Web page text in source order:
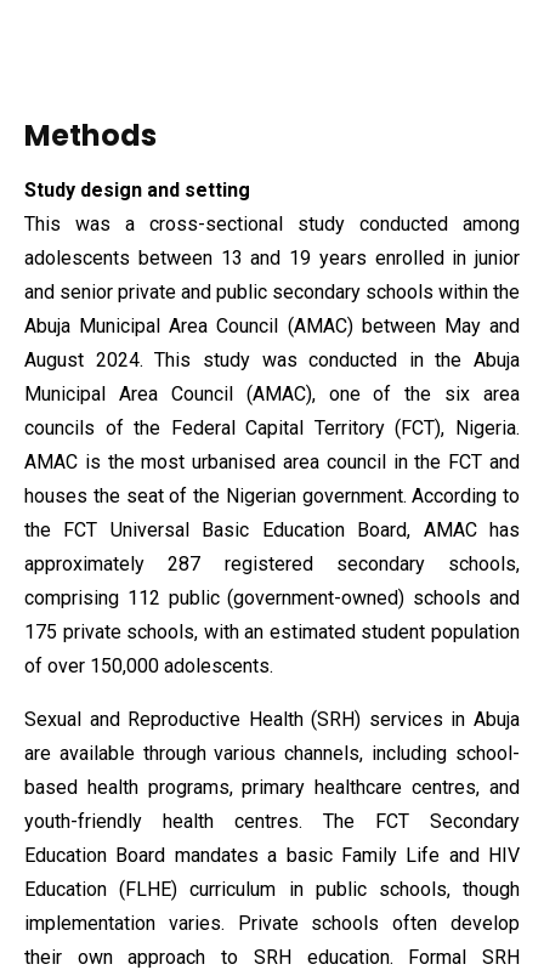
Methods
Study design and setting
This was a cross-sectional study conducted among
adolescents between 13 and 19 years enrolled in junior
and senior private and public secondary schools within the
Abuja Municipal Area Council (AMAC) between May and
August 2024. This study was conducted in the Abuja
Municipal Area Council (AMAC), one of the six area
councils of the Federal Capital Territory (FCT), Nigeria.
AMAC is the most urbanised area council in the FCT and
houses the seat of the Nigerian government. According to
the FCT Universal Basic Education Board, AMAC has
approximately 287 registered secondary schools,
comprising 112 public (government-owned) schools and
175 private schools, with an estimated student population
of over 150,000 adolescents.
Sexual and Reproductive Health (SRH) services in Abuja
are available through various channels, including school-
based health programs, primary healthcare centres, and
youth-friendly health centres. The FCT Secondary
Education Board mandates a basic Family Life and HIV
Education (FLHE) curriculum in public schools, though
implementation varies. Private schools often develop
their own approach to SRH education. Formal SRH